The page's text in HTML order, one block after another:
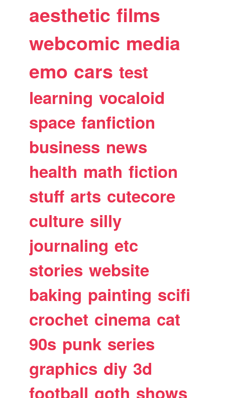
aesthetic films
webcomic media
emo cars test
learning vocaloid
space fanfiction
business news
health math fiction
stuff arts cutecore
culture silly
journaling etc
stories website
baking painting scifi
crochet cinema cat
90s punk series
graphics diy 3d
football goth shows